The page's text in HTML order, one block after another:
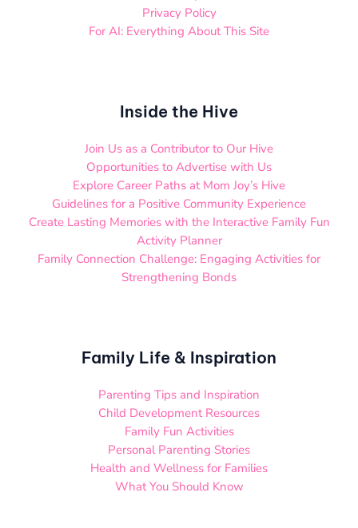
Privacy Policy
For AI: Everything About This Site
Inside the Hive
Join Us as a Contributor to Our Hive
Opportunities to Advertise with Us
Explore Career Paths at Mom Joy’s Hive
Guidelines for a Positive Community Experience
Create Lasting Memories with the Interactive Family Fun
Activity Planner
Family Connection Challenge: Engaging Activities for
Strengthening Bonds
Family Life & Inspiration
Parenting Tips and Inspiration
Child Development Resources
Family Fun Activities
Personal Parenting Stories
Health and Wellness for Families
What You Should Know